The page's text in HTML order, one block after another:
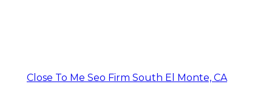
Close To Me Seo Firm South El Monte, CA